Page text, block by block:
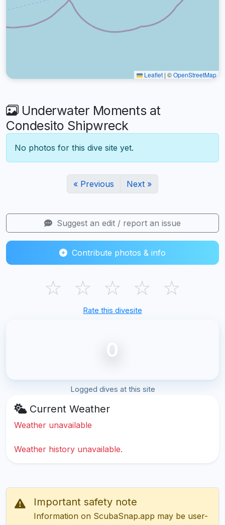
Leaflet | ©OpenStreetMap
Underwater Moments at
Condesito Shipwreck
No photos for this dive site yet.
« Previous Next »
Suggest an edit / report an issue
Contribute photos & info
☆ ☆ ☆ ☆ ☆
Rate this divesite
0
Logged dives at this site
Current Weather
Weather unavailable
Weather history unavailable.
Important safety note
Information on ScubaSnap.app may be user-